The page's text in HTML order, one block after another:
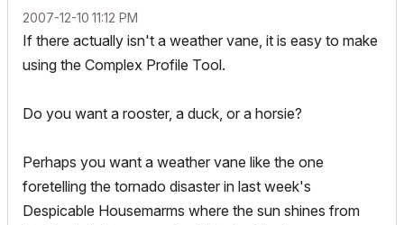
‎2007-12-10 11:12 PM
If there actually isn't a weather vane, it is easy to make
using the Complex Profile Tool.
Do you want a rooster, a duck, or a horsie?
Perhaps you want a weather vane like the one
foretelling the tornado disaster in last week's
Despicable Housemarms where the sun shines from